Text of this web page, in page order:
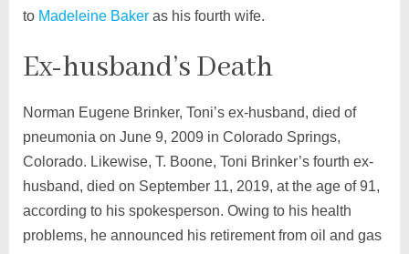
to Madeleine Bakeras his fourth wife.
Ex-husband’s Death
Norman Eugene Brinker, Toni’s ex-husband, died of
pneumonia on June 9, 2009 in Colorado Springs,
Colorado. Likewise, T. Boone, Toni Brinker’s fourth ex-
husband, died on September 11, 2019, at the age of 91,
according to his spokesperson. Owing to his health
problems, he announced his retirement from oil and gas